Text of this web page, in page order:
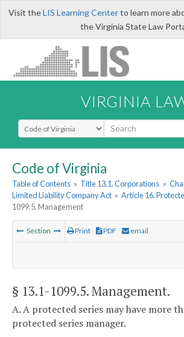
Visit theLIS Learning Centerto learn more
the Virginia State Law
VIRGINIA
Select Search Type
Code of Virginia
Table of Contents » Title 13.1. Corporations »
Limited Liability Company Act » Article 16.
1099.5. Management
Section Print PDF email
§ 13.1-1099.5. Management.
A. A protected series may have more
protected series manager.